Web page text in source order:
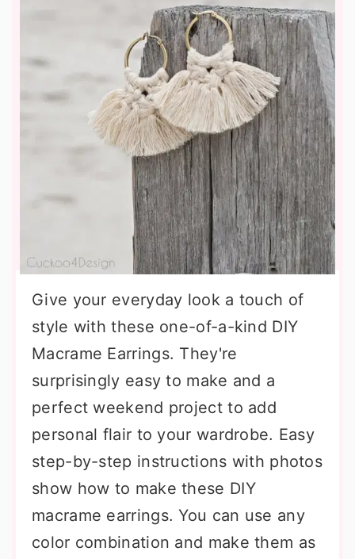
Give your everyday look a touch of
style with these one-of-a-kind DIY
Macrame Earrings. They're
surprisingly easy to make and a
perfect weekend project to add
personal flair to your wardrobe. Easy
step-by-step instructions with photos
show how to make these DIY
macrame earrings. You can use any
color combination and make them as